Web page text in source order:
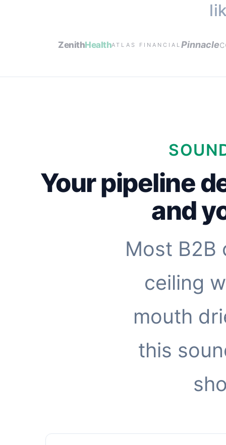
ZenithHealthATLAS FINANCIAL Pinnacle
Your pipeline
and
Most B2B
ceiling
mouth
this